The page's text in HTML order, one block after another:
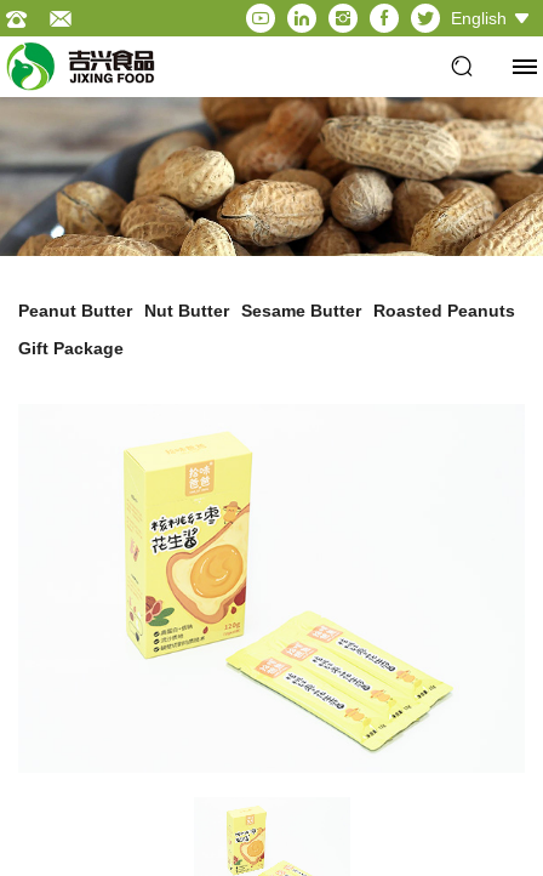
English
Peanut Butter Nut Butter Sesame Butter
Roasted Peanuts
Gift Package